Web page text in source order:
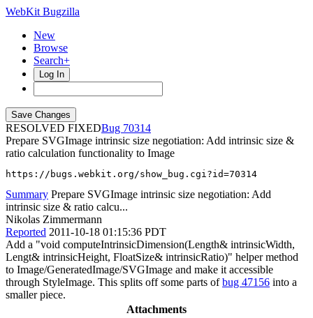
WebKit Bugzilla
New
Browse
Search+
Log In
RESOLVED FIXED
70314
Prepare SVGImage intrinsic size negotiation: Add intrinsic size &
ratio calculation functionality to Image
https://bugs.webkit.org/show_bug.cgi?id=70314
Summary Prepare SVGImage intrinsic size negotiation: Add
intrinsic size & ratio calcu...
Nikolas Zimmermann
Reported 2011-10-18 01:15:36 PDT
Add a "void computeIntrinsicDimension(Length& intrinsicWidth,
Lengt& intrinsicHeight, FloatSize& intrinsicRatio)" helper method
to Image/GeneratedImage/SVGImage and make it accessible
through StyleImage. This splits off some parts ofbug 47156 into a
smaller piece.
Attachments